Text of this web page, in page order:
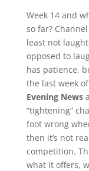
Week 14 and
so far?
least not
opposed to
has patience,
the last week of
Evening News
“tightening”
foot wrong
then it’s not
competition.
what it offers,